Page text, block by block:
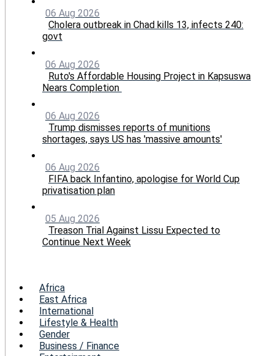
06 Aug 2026
Cholera outbreak in Chad kills 13, infects 240:
govt
06 Aug 2026
Ruto's Affordable Housing Project in Kapsuswa
Nears Completion
06 Aug 2026
Trump dismisses reports of munitions
shortages, says US has 'massive amounts'
06 Aug 2026
FIFA back Infantino, apologise for World Cup
privatisation plan
05 Aug 2026
Treason Trial Against Lissu Expected to
Continue Next Week
Menu
Africa
East Africa
International
Lifestyle & Health
Gender
Business / Finance